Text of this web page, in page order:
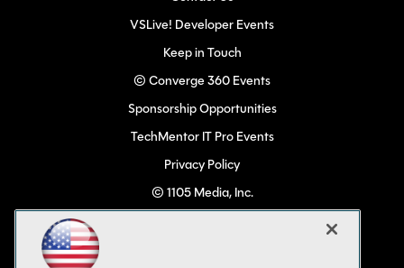
VSLive! Developer Events
Keep in Touch
© Converge 360 Events
Sponsorship Opportunities
TechMentor IT Pro Events
Privacy Policy
© 1105 Media, Inc.